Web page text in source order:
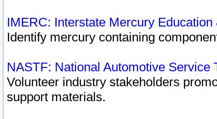
IMERC: Interstate Mercury
Identify mercury containing
NASTF: National Automotive Service
Volunteer industry stakeholders
support materials.